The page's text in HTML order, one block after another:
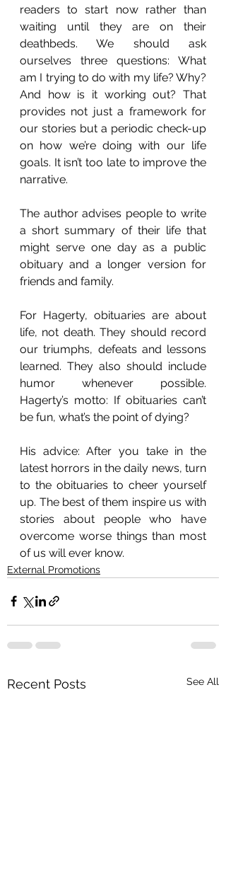
readers to start now rather than
waiting until they are on their
deathbeds. We should ask
ourselves three questions: What
am I trying to do with my life? Why?
And how is it working out? That
provides not just a framework for
our stories but a periodic check-up
on how we’re doing with our life
goals. It isn’t too late to improve the
narrative.
The author advises people to write
a short summary of their life that
might serve one day as a public
obituary and a longer version for
friends and family.
For Hagerty, obituaries are about
life, not death. They should record
our triumphs, defeats and lessons
learned. They also should include
humor whenever possible.
Hagerty’s motto: If obituaries can’t
be fun, what’s the point of dying?
His advice: After you take in the
latest horrors in the daily news, turn
to the obituaries to cheer yourself
up. The best of them inspire us with
stories about people who have
overcome worse things than most
of us will ever know.
External Promotions
Recent Posts See All